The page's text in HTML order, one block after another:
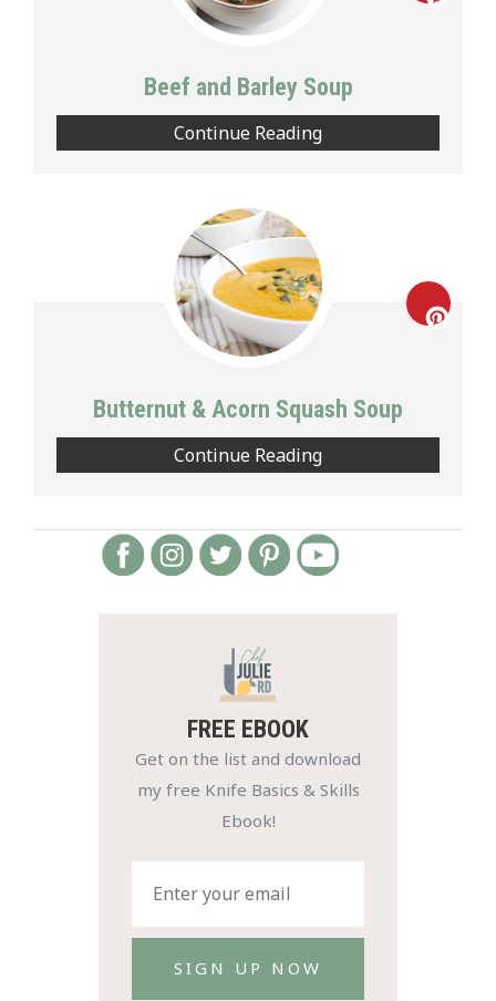
Beef and Barley Soup
Continue Reading
Butternut & Acorn Squash Soup
Continue Reading
FREE EBOOK
Get on the list and download
my free Knife Basics & Skills
Ebook!
SIGN UP NOW